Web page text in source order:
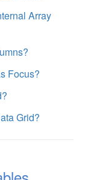
Array
Focus?
Grid?